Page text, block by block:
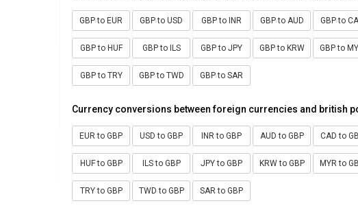
GBP to EUR GBP to USD GBP to INR GBP to AUD GBP to
GBP to HUF GBP to ILS GBP to JPY GBP to KRW GBP to
GBP to TRY GBP to TWD GBP to SAR
Currency conversions between foreign currencies and british
EUR to GBP USD to GBP INR to GBP AUD to GBP CAD to
HUF to GBP ILS to GBP JPY to GBP KRW to GBP MYR to
TRY to GBP TWD to GBP SAR to GBP